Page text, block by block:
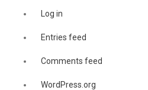
Log in
Entries feed
Comments feed
WordPress.org